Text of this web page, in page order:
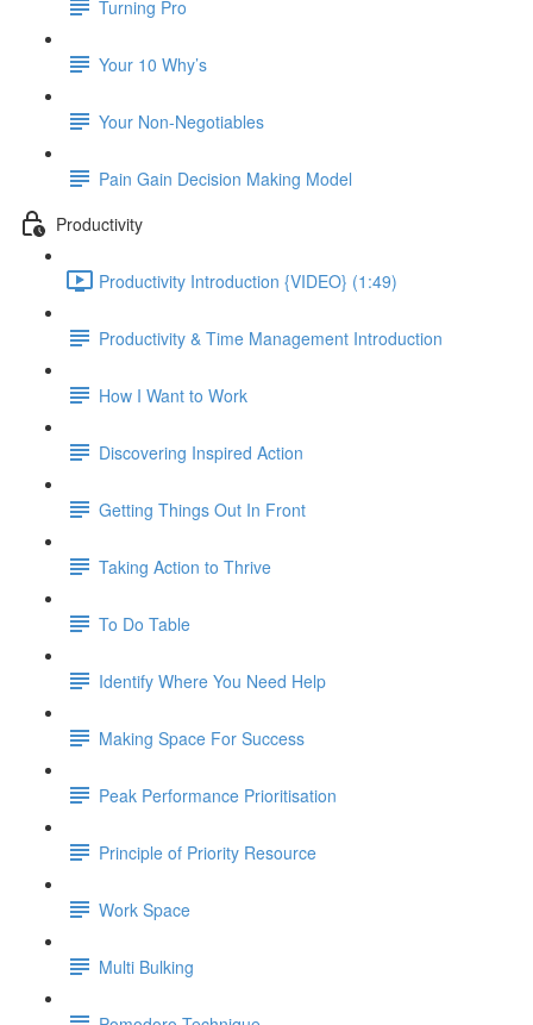
Turning Pro
Your 10 Why’s
Your Non-Negotiables
Pain Gain Decision Making Model
Productivity
Productivity Introduction {VIDEO} (1:49)
Productivity & Time Management Introduction
How I Want to Work
Discovering Inspired Action
Getting Things Out In Front
Taking Action to Thrive
To Do Table
Identify Where You Need Help
Making Space For Success
Peak Performance Prioritisation
Principle of Priority Resource
Work Space
Multi Bulking